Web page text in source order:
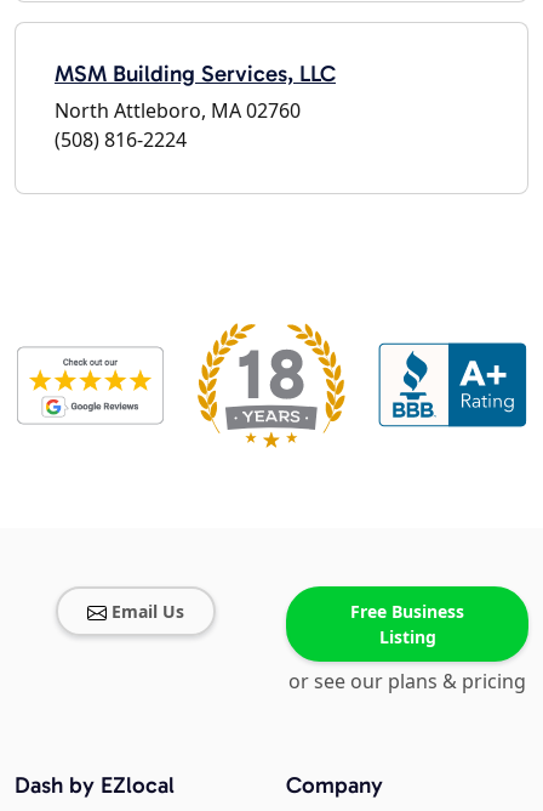
MSM Building Services, LLC
North Attleboro, MA 02760
(508) 816-2224
Email Us
Free Business
Listing
or see our plans & pricing
Company
Dash by EZlocal